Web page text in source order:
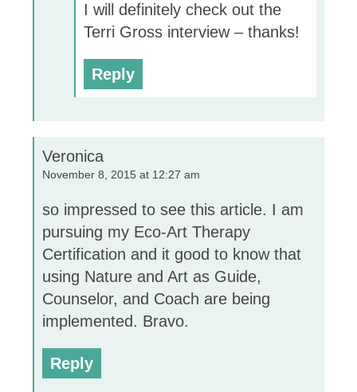
I will definitely check out the
Terri Gross interview – thanks!
Reply
Veronica
November 8, 2015 at 12:27 am
so impressed to see this article. I am
pursuing my Eco-Art Therapy
Certification and it good to know that
using Nature and Art as Guide,
Counselor, and Coach are being
implemented. Bravo.
Reply